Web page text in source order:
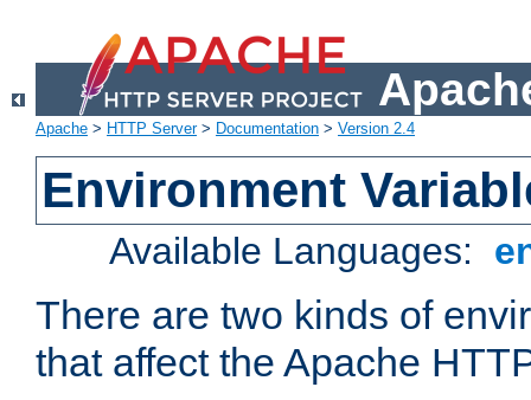
Apache > HTTP Server> Documentation > Version 2.4
Environment
Available Languages:
There are two kinds of
that affect the Apache